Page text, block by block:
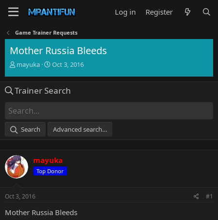
Log in Register
Game Trainer Requests
Mother Russia Bleeds
T
e
d
s
a
e
r
mayuka
S
r
e
Oct 3, 2016
Trainer Search
Search Advanced search…
mayuka
Top Donor
Oct 3, 2016 #1
Mother Russia Bleeds